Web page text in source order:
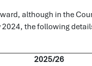
although in the
the following
2025/26